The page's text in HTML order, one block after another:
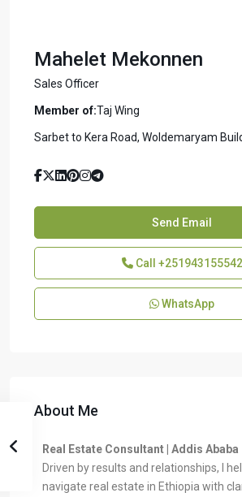
Mahelet Mekonnen
Sales Officer
Member of:Taj Wing
Sarbet to Kera Road, Woldemaryam
Send Email
Call +251943155542
WhatsApp
About Me
Real Estate Consultant | Addis Ababa
Driven by results and relationships, I
navigate real estate in Ethiopia with